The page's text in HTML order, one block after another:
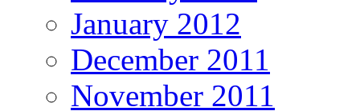
January 2012
December 2011
November 2011